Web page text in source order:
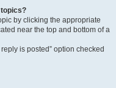
by clicking the appropriate
near the top and bottom of a
is posted” option checked